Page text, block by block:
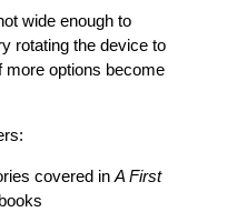
wide enough to
rotating the device to
more options become
covered in A First